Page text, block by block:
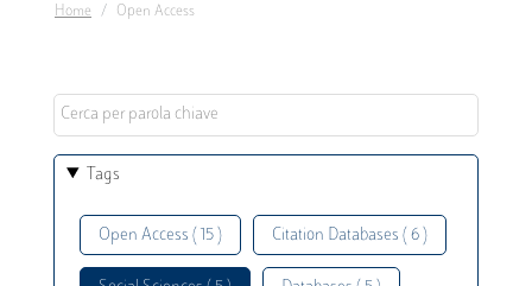
message
Home Open Access
Tags
Open Access ( 15 ) Citation Databases ( 6 )